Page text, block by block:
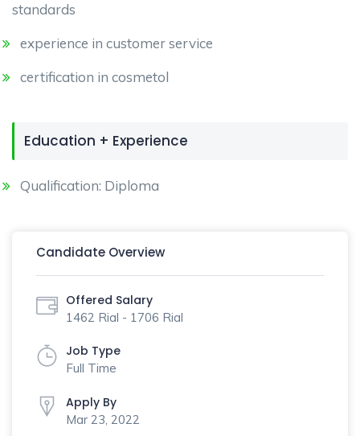
standards
experience in customer service
certification in cosmetol
Education + Experience
Qualification: Diploma
Candidate Overview
Offered Salary
1462 Rial - 1706 Rial
Job Type
Full Time
Apply By
Mar 23, 2022